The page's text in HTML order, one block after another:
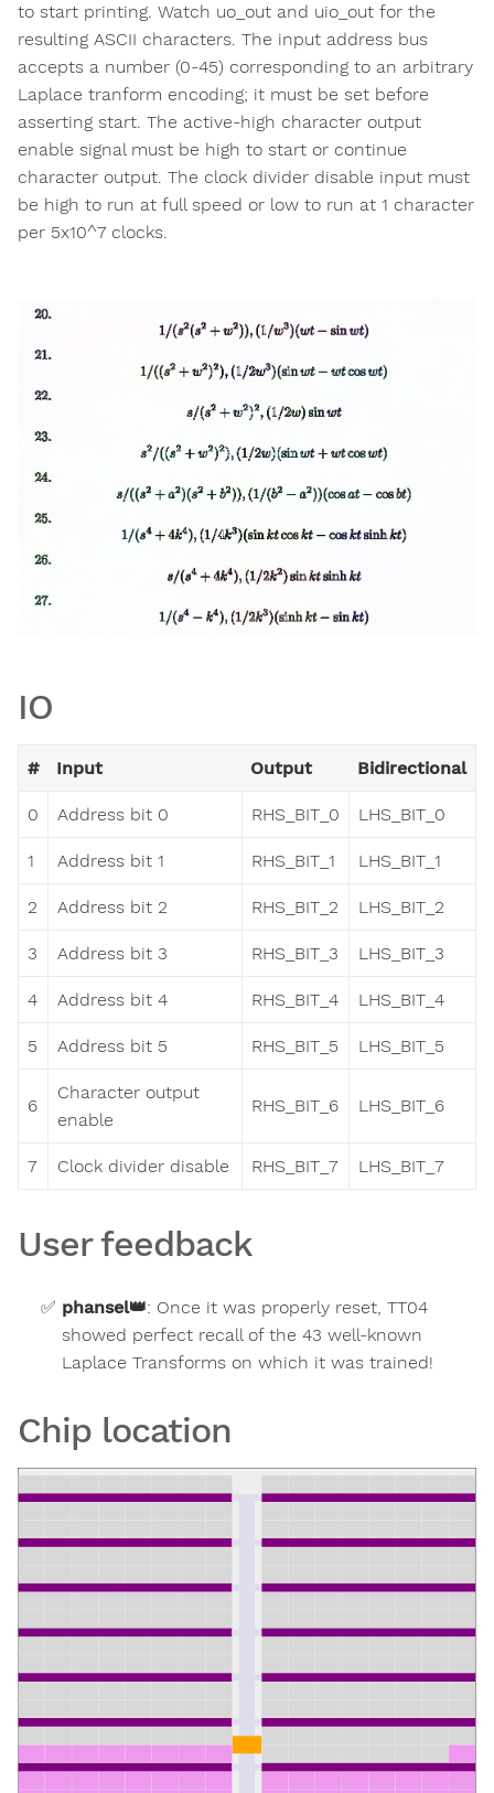
to start printing. Watch uo_out and uio_out for the
resulting ASCII characters. The input address bus
accepts a number (0-45) corresponding to an arbitrary
Laplace tranform encoding; it must be set before
asserting start. The active-high character output
enable signal must be high to start or continue
character output. The clock divider disable input must
be high to run at full speed or low to run at 1 character
per 5x10^7 clocks.
IO
# Input Output Bidirectional
0 Address bit 0 RHS_BIT_0 LHS_BIT_0
1 Address bit 1 RHS_BIT_1 LHS_BIT_1
2 Address bit 2 RHS_BIT_2 LHS_BIT_2
3 Address bit 3 RHS_BIT_3 LHS_BIT_3
4 Address bit 4 RHS_BIT_4 LHS_BIT_4
5 Address bit 5 RHS_BIT_5 LHS_BIT_5
6
Character output
enable
RHS_BIT_6 LHS_BIT_6
7 Clock divider disable RHS_BIT_7 LHS_BIT_7
User feedback
phansel👑: Once it was properly reset, TT04
showed perfect recall of the 43 well-known
Laplace Transforms on which it was trained!
Chip location